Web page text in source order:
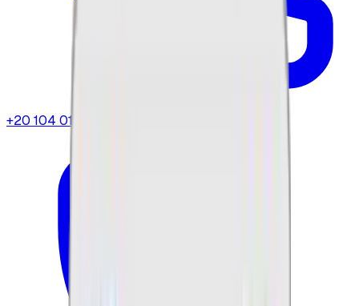
+20 104 013